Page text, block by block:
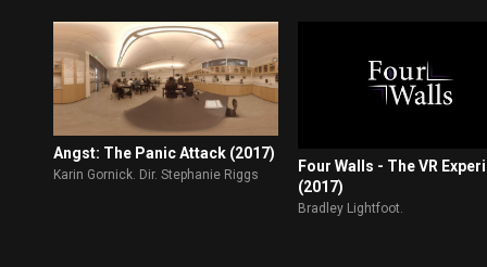
Angst: The Panic Attack (2017)
Karin Gornick. Dir. Stephanie Riggs
Four Walls - The VR
(2017)
Bradley Lightfoot.